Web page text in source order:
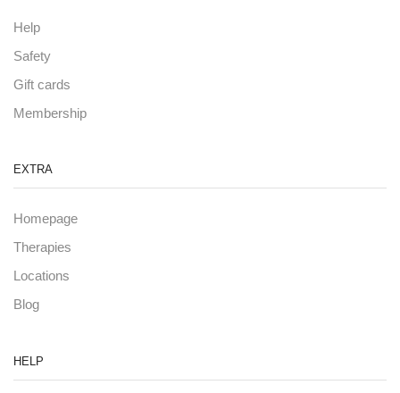
Help
Safety
Gift cards
Membership
EXTRA
Homepage
Therapies
Locations
Blog
HELP